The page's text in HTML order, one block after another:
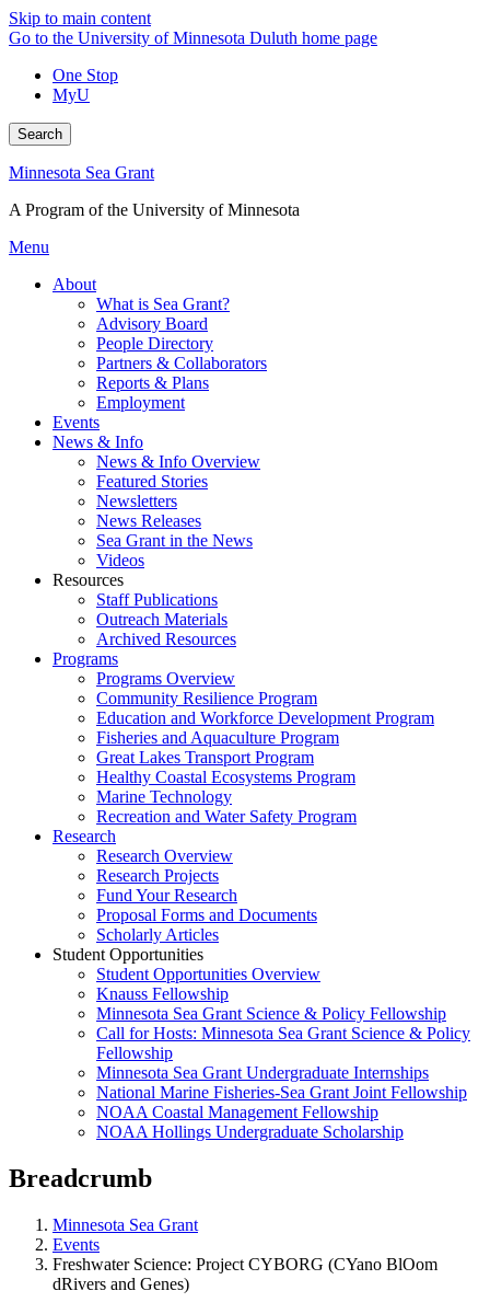
Skip to main content
Go to the University of Minnesota Duluth home page
One Stop
MyU
Search
Minnesota Sea Grant
A Program of the University of Minnesota
Menu
About
What is Sea Grant?
Advisory Board
People Directory
Partners & Collaborators
Reports & Plans
Employment
Events
News & Info
News & Info Overview
Featured Stories
Newsletters
News Releases
Sea Grant in the News
Videos
Resources
Staff Publications
Outreach Materials
Archived Resources
Programs
Programs Overview
Community Resilience Program
Education and Workforce Development Program
Fisheries and Aquaculture Program
Great Lakes Transport Program
Healthy Coastal Ecosystems Program
Marine Technology
Recreation and Water Safety Program
Research
Research Overview
Research Projects
Fund Your Research
Proposal Forms and Documents
Scholarly Articles
Student Opportunities
Student Opportunities Overview
Knauss Fellowship
Minnesota Sea Grant Science & Policy Fellowship
Call for Hosts: Minnesota Sea Grant Science & Policy
Fellowship
Minnesota Sea Grant Undergraduate Internships
National Marine Fisheries-Sea Grant Joint Fellowship
NOAA Coastal Management Fellowship
NOAA Hollings Undergraduate Scholarship
Breadcrumb
Minnesota Sea Grant
Events
Freshwater Science: Project CYBORG (CYano BlOom
dRivers and Genes)